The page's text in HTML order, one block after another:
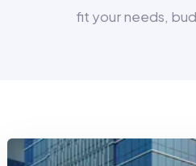
fit your needs,